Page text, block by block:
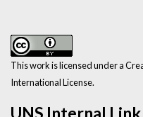
UNS Internal Link
This work is licensed under a
International License.